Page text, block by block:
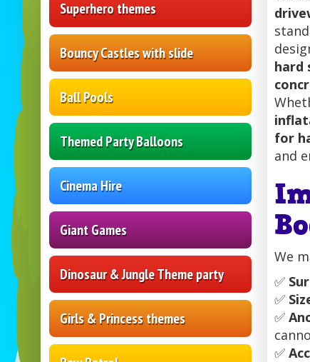
Superhero themes
Bouncy Castles with slide
Ball Pools
Themed Party Balloons
Cinema Hire
Giant Games
Dinosaur & Jungle Theme party
Girls & Princess themes
hard
for
and
We
✅
✅
✅
✅